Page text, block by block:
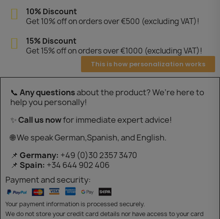
10% Discount
Get 10% off on orders over €500 (excluding VAT)!
15% Discount
Get 15% off on orders over €1000 (excluding VAT)!
This is how personalization works
📞 Any questionsabout the product? We’re here to
help you personally!
✨Call us nowfor immediate expert advice!
🌐 We speak German,Spanish, and English.
📌 Germany: +49 (0)30 2357 3470
📌 Spain: +34 644 902 406
Payment and security:
Your payment information is processed securely.
We do not store your credit card details nor have access to your card